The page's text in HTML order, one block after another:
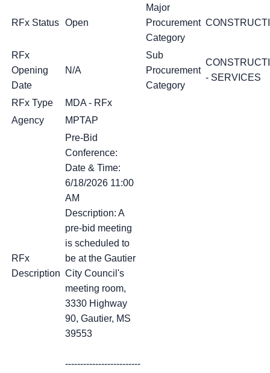
RFx Status Open
Major
Procurement
Category
RFx
Opening
Date
N/A
Sub
Procurement
Category
- SERVICES
RFx Type
MDA - RFx
Agency
MPTAP
RFx
Description
Pre-Bid
Conference:
Date & Time:
6/18/2026 11:00
AM
Description: A
pre-bid meeting
is scheduled to
be at the Gautier
City Council's
meeting room,
3330 Highway
90, Gautier, MS
39553
-------------------------